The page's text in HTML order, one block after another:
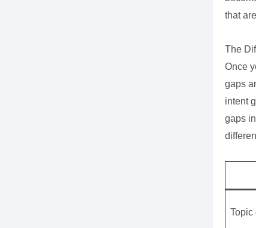
that
The
Once
gaps
intent
gaps
Topic